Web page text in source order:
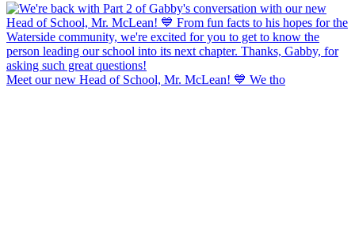
Meet our new Head of School, Mr. McLean! 💙 We tho